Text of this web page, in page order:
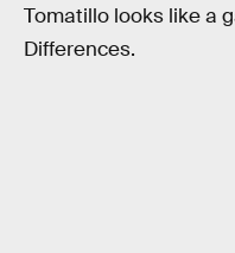
Tomatillo looks like a
Differences.